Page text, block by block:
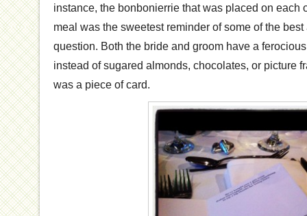
instance, the bonbonierrie that was placed on each
meal was the sweetest reminder of some of the
question. Both the bride and groom have a
instead of sugared almonds, chocolates, or picture
was a piece of card.